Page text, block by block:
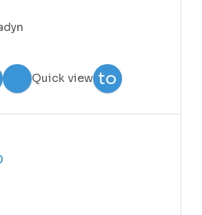
Quick view to
price was: $22.00.